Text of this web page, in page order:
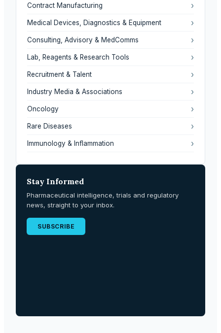
Contract Manufacturing ›
Medical Devices, Diagnostics & Equipment ›
Consulting, Advisory & MedComms ›
Lab, Reagents & Research Tools ›
Recruitment & Talent ›
Industry Media & Associations ›
Oncology ›
Rare Diseases ›
Immunology & Inflammation ›
Stay Informed
Pharmaceutical intelligence, trials and regulatory
news, straight to your inbox.
SUBSCRIBE